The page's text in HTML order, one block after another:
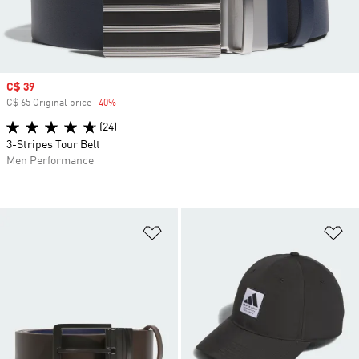
Sale price
C$ 39
C$ 65 Original price -40%
(24)
3-Stripes Tour Belt
Men Performance